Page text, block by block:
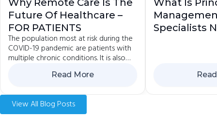
Why Remote Care Is The
Future Of Healthcare –
FOR PATIENTS
The population most at risk during the
COVID-19 pandemic are patients with
multiple chronic conditions. It is also
Read More
What Is
Specialists
View All Blog Posts